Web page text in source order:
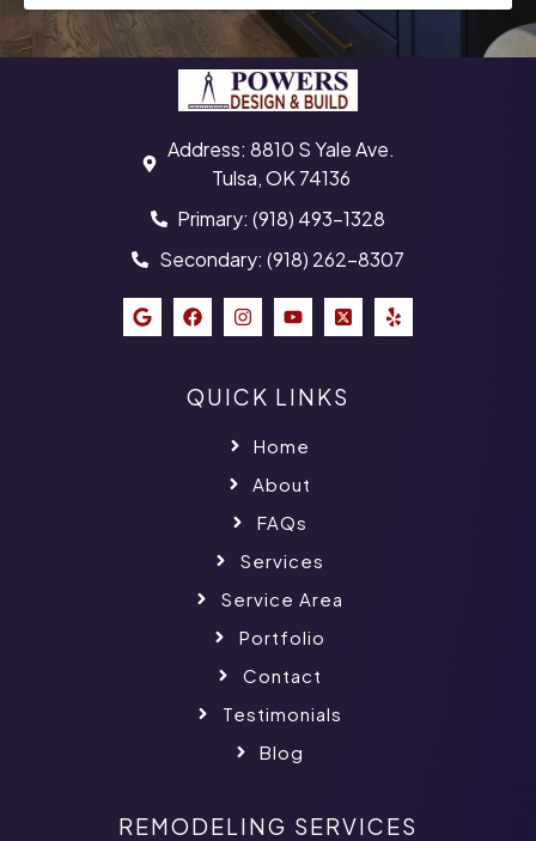
Address: 8810 S Yale Ave.
Tulsa, OK 74136
Primary: (918) 493-1328
Secondary: (918) 262-8307
QUICK LINKS
Home
About
FAQs
Services
Service Area
Portfolio
Contact
Testimonials
Blog
REMODELING SERVICES